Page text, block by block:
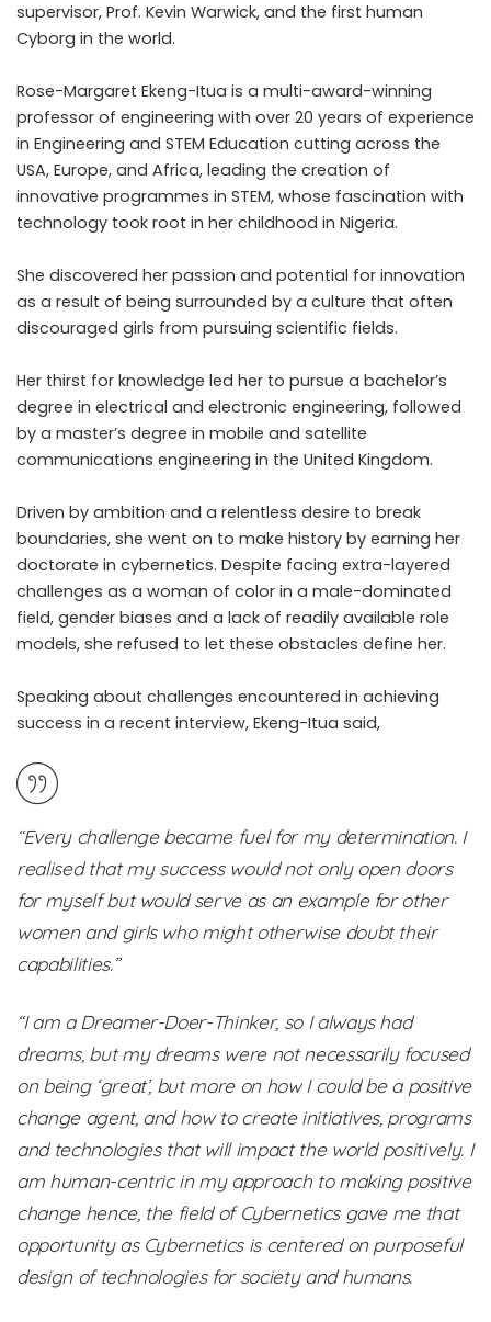
supervisor, Prof. Kevin Warwick, and the first human
Cyborg in the world.
Rose-Margaret Ekeng-Itua is a multi-award-winning
professor of engineering with over 20 years of experience
in Engineering and STEM Education cutting across the
USA, Europe, and Africa, leading the creation of
innovative programmes in STEM, whose fascination with
technology took root in her childhood in Nigeria.
She discovered her passion and potential for innovation
as a result of being surrounded by a culture that often
discouraged girls from pursuing scientific fields.
Her thirst for knowledge led her to pursue a bachelor’s
degree in electrical and electronic engineering, followed
by a master’s degree in mobile and satellite
communications engineering in the United Kingdom.
Driven by ambition and a relentless desire to break
boundaries, she went on to make history by earning her
doctorate in cybernetics. Despite facing extra-layered
challenges as a woman of color in a male-dominated
field, gender biases and a lack of readily available role
models, she refused to let these obstacles define her.
Speaking about challenges encountered in achieving
success in a recent interview, Ekeng-Itua said,
“Every challenge became fuel for my determination. I
realised that my success would not only open doors
for myself but would serve as an example for other
women and girls who might otherwise doubt their
capabilities.”
“I am a Dreamer-Doer-Thinker, so I always had
dreams, but my dreams were not necessarily focused
on being ‘great’, but more on how I could be a positive
change agent, and how to create initiatives, programs
and technologies that will impact the world positively. I
am human-centric in my approach to making positive
change hence, the field of Cybernetics gave me that
opportunity as Cybernetics is centered on purposeful
design of technologies for society and humans.